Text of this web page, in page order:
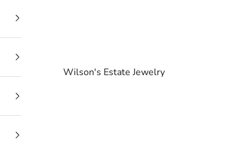
Wilson's Estate Jewelry